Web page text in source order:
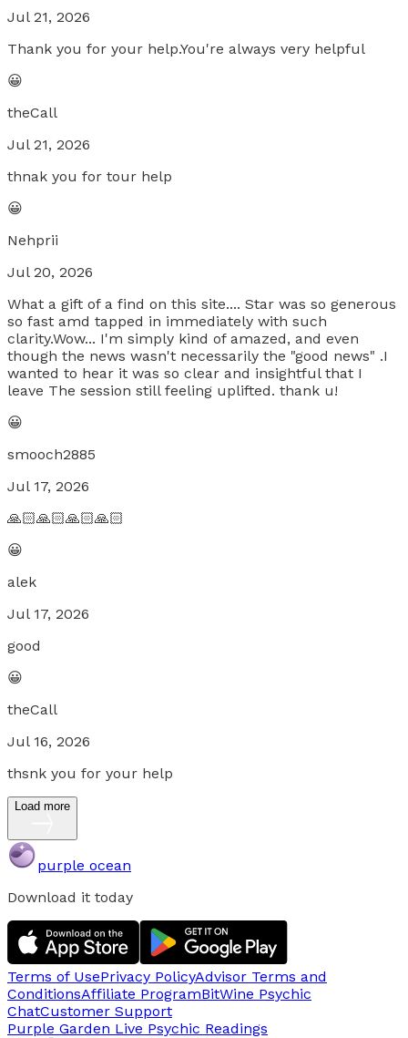
Jul 21, 2026
Thank you for your help.You're always very helpful
😀
theCall
Jul 21, 2026
thnak you for tour help
😀
Nehprii
Jul 20, 2026
What a gift of a find on this site.... Star was so generous
so fast amd tapped in immediately with such
clarity.Wow... I'm simply kind of amazed, and even
though the news wasn't necessarily the "good news" .I
wanted to hear it was so clear and insightful that I
leave The session still feeling uplifted. thank u!
😀
smooch2885
Jul 17, 2026
🙏🏻🙏🏻🙏🏻🙏🏻
😀
alek
Jul 17, 2026
good
😀
theCall
Jul 16, 2026
thsnk you for your help
Load more
purple ocean
Download it today
Terms of UsePrivacy PolicyAdvisor Terms and
ConditionsAffiliate ProgramBitWine Psychic
ChatCustomer Support
Purple Garden Live Psychic Readings